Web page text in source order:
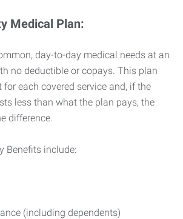
Medical Plan:
day-to-day medical needs at an
no deductible or copays. This plan
each covered service and, if the
less than what the plan pays, the
difference.
Benefits include:
(including dependents)